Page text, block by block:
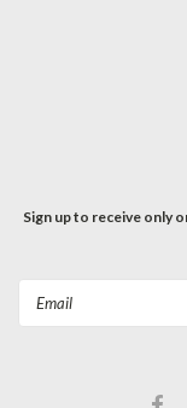
Sign up to receive only